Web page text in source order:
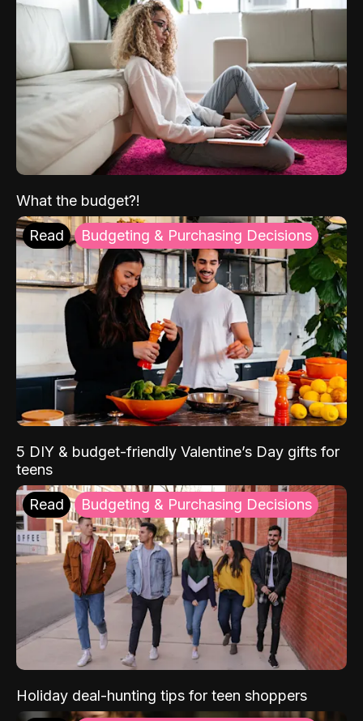
What the budget?!
Read Budgeting & Purchasing Decisions
5 DIY & budget-friendly Valentine’s Day gifts for
teens
Read Budgeting & Purchasing Decisions
Holiday deal-hunting tips for teen shoppers